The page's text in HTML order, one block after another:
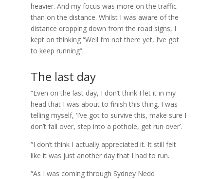
heavier. And my focus was more on the traffic
than on the distance. Whilst I was aware of the
distance dropping down from the road signs, I
kept on thinking “Well I’m not there yet, I’ve got
to keep running”.
The last day
“Even on the last day, I don’t think I let it in my
head that I was about to finish this thing. I was
telling myself, ‘I’ve got to survive this, make sure I
don’t fall over, step into a pothole, get run over’.
“I don’t think I actually appreciated it. It still felt
like it was just another day that I had to run.
“As I was coming through Sydney Nedd